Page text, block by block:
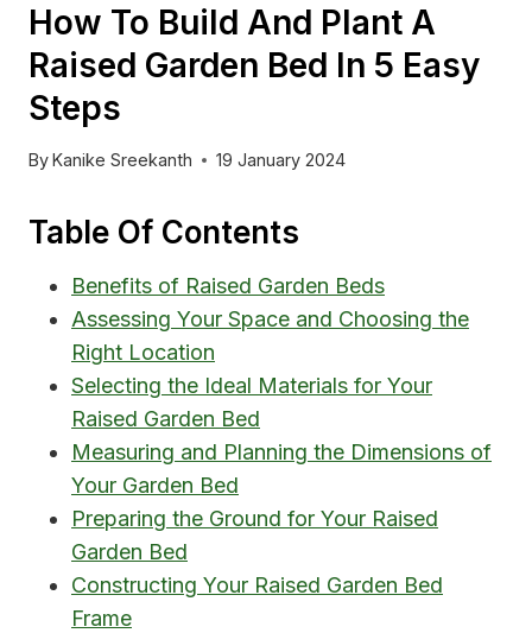
How To Build And Plant A
Raised Garden Bed In 5 Easy
Steps
ByKanike Sreekanth 19 January 2024
Table Of Contents
Benefits of Raised Garden Beds
Assessing Your Space and Choosing the
Right Location
Selecting the Ideal Materials for Your
Raised Garden Bed
Measuring and Planning the Dimensions of
Your Garden Bed
Preparing the Ground for Your Raised
Garden Bed
Constructing Your Raised Garden Bed
Frame